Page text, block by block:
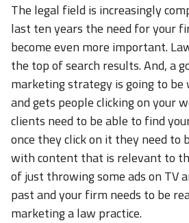
The legal field is increasingly
last ten years the need for your
become even more important.
the top of search results. And, a
marketing strategy is going to
and gets people clicking on your
clients need to be able to find
once they click on it they need to
with content that is relevant to
of just throwing some ads on TV
past and your firm needs to be
marketing a law practice.